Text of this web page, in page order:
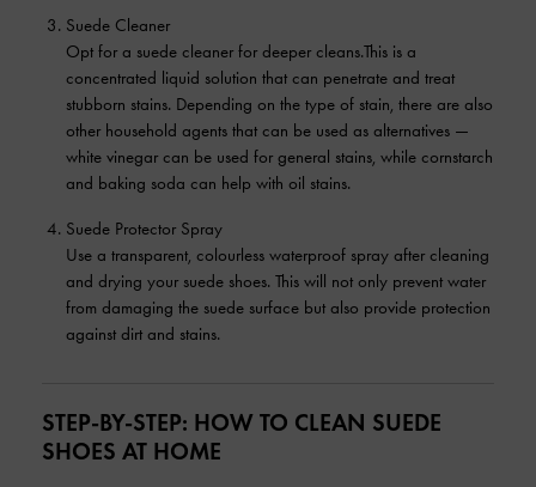
Suede Cleaner
Opt for a suede cleaner for deeper cleans.This is a
concentrated liquid solution that can penetrate and treat
stubborn stains. Depending on the type of stain, there are also
other household agents that can be used as alternatives —
white vinegar can be used for general stains, while cornstarch
and baking soda can help with oil stains.
Suede Protector Spray
Use a transparent, colourless waterproof spray after cleaning
and drying your suede shoes. This will not only prevent water
from damaging the suede surface but also provide protection
against dirt and stains.
STEP-BY-STEP: HOW TO CLEAN SUEDE
SHOES AT HOME